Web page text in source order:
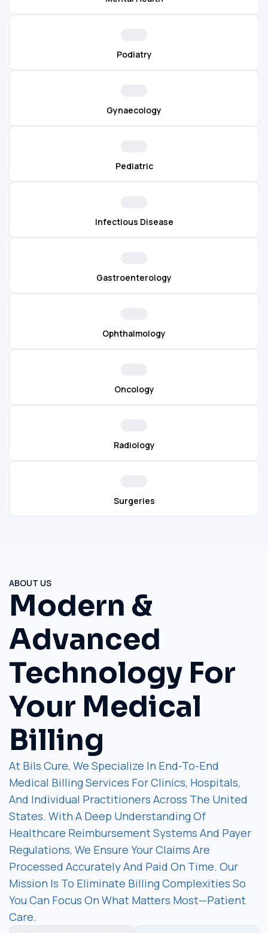
Podiatry
Gynaecology
Pediatric
Infectious Disease
Gastroenterology
Ophthalmology
Oncology
Radiology
Surgeries
ABOUT US
Modern &
Advanced
Technology For
Your Medical
Billing
At Bils Cure, We Specialize In End-To-End
Medical Billing Services For Clinics, Hospitals,
And Individual Practitioners Across The United
States. With A Deep Understanding Of
Healthcare Reimbursement Systems And Payer
Regulations, We Ensure Your Claims Are
Processed Accurately And Paid On Time. Our
Mission Is To Eliminate Billing Complexities So
You Can Focus On What Matters Most—Patient
Care.